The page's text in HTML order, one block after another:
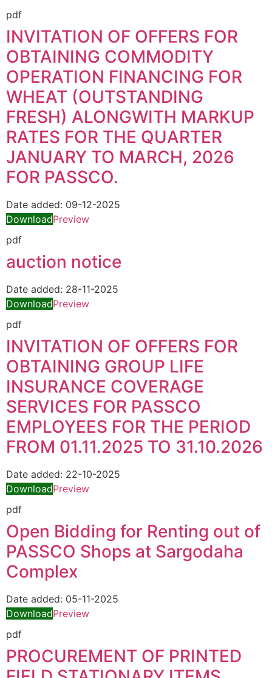
pdf
INVITATION OF OFFERS FOR
OBTAINING COMMODITY
OPERATION FINANCING FOR
WHEAT (OUTSTANDING
FRESH) ALONGWITH MARKUP
RATES FOR THE QUARTER
JANUARY TO MARCH, 2026
FOR PASSCO.
Date added: 09-12-2025
DownloadPreview
pdf
auction notice
Date added: 28-11-2025
DownloadPreview
pdf
INVITATION OF OFFERS FOR
OBTAINING GROUP LIFE
INSURANCE COVERAGE
SERVICES FOR PASSCO
EMPLOYEES FOR THE PERIOD
FROM 01.11.2025 ΤΟ 31.10.2026
Date added: 22-10-2025
DownloadPreview
pdf
Open Bidding for Renting out of
PASSCO Shops at Sargodaha
Complex
Date added: 05-11-2025
DownloadPreview
pdf
PROCUREMENT OF PRINTED